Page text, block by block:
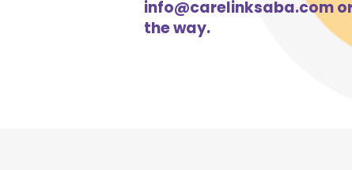
info@carelinksaba.com
the way.